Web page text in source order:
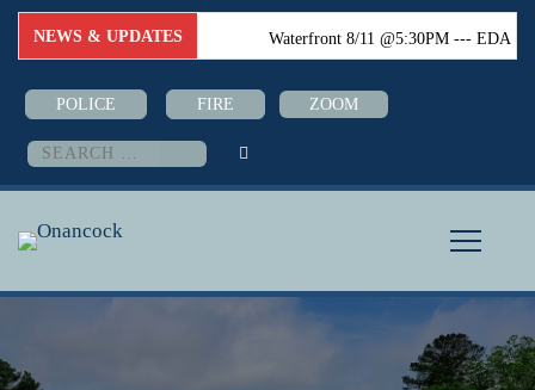
NEWS & UPDATES Waterfront 8/11 @5:30PM --- EDA
POLICE FIRE ZOOM
Search
for: